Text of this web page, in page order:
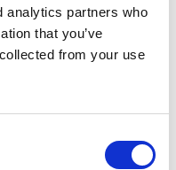
analytics partners who
that you’ve
from your use
Nunc purus libero,
turpis.